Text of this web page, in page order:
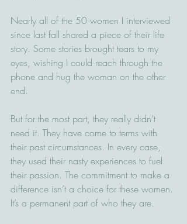
Nearly all of the 50 women I interviewed
since last fall shared a piece of their life
story. Some stories brought tears to my
eyes, wishing I could reach through the
phone and hug the woman on the other
end.
But for the most part, they really didn’t
need it. They have come to terms with
their past circumstances. In every case,
they used their nasty experiences to fuel
their passion. The commitment to make a
difference isn’t a choice for these women.
It’s a permanent part of who they are.